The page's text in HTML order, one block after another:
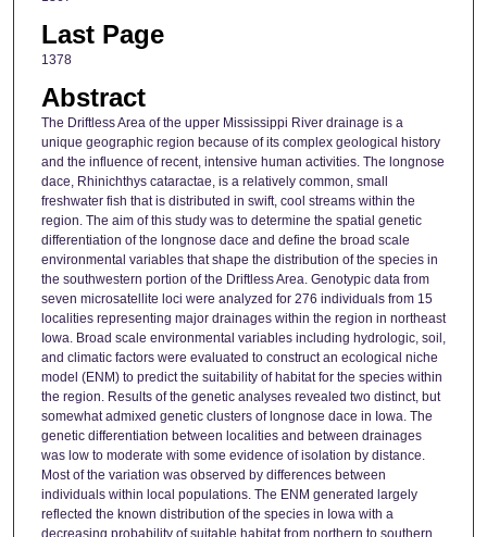
Last Page
1378
Abstract
The Driftless Area of the upper Mississippi River drainage is a
unique geographic region because of its complex geological history
and the influence of recent, intensive human activities. The longnose
dace, Rhinichthys cataractae, is a relatively common, small
freshwater fish that is distributed in swift, cool streams within the
region. The aim of this study was to determine the spatial genetic
differentiation of the longnose dace and define the broad scale
environmental variables that shape the distribution of the species in
the southwestern portion of the Driftless Area. Genotypic data from
seven microsatellite loci were analyzed for 276 individuals from 15
localities representing major drainages within the region in northeast
Iowa. Broad scale environmental variables including hydrologic, soil,
and climatic factors were evaluated to construct an ecological niche
model (ENM) to predict the suitability of habitat for the species within
the region. Results of the genetic analyses revealed two distinct, but
somewhat admixed genetic clusters of longnose dace in Iowa. The
genetic differentiation between localities and between drainages
was low to moderate with some evidence of isolation by distance.
Most of the variation was observed by differences between
individuals within local populations. The ENM generated largely
reflected the known distribution of the species in Iowa with a